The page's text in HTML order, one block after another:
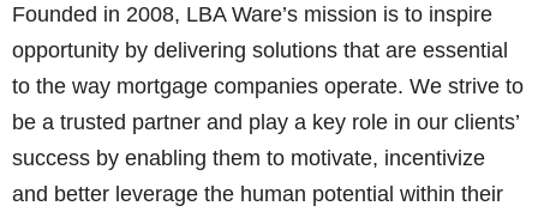
Founded in 2008, LBA Ware’s mission is to inspire
opportunity by delivering solutions that are essential
to the way mortgage companies operate. We strive to
be a trusted partner and play a key role in our clients’
success by enabling them to motivate, incentivize
and better leverage the human potential within their